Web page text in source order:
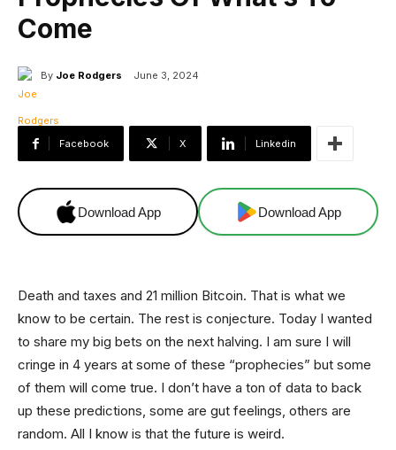
Come
By Joe Rodgers June 3, 2024
Facebook X Linkedin
Download App Download App
Death and taxes and 21 million Bitcoin. That is what we
know to be certain. The rest is conjecture. Today I wanted
to share my big bets on the next halving. I am sure I will
cringe in 4 years at some of these “prophecies” but some
of them will come true. I don’t have a ton of data to back
up these predictions, some are gut feelings, others are
random. All I know is that the future is weird.